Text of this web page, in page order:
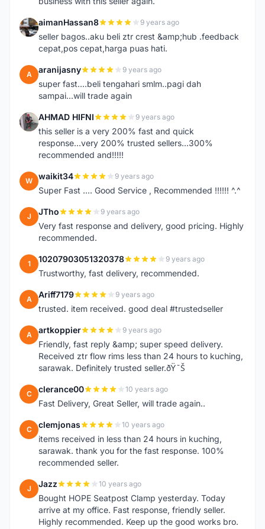
A aimanHassan8 9 years ago
seller bagos..aku beli ztr crest &amp;hub .feedback
cepat,pos cepat,harga puas hati.
A aranijasny 9 years ago
super fast....beli tengahari smlm..pagi dah
sampai...will trade again
A AHMAD HIFNI 9 years ago
this seller is a very 200% fast and quick
response...very 200% trusted sellers...300%
recommended and!!!!!
W waikit34 9 years ago
Super Fast .... Good Service , Recommended !!!!!! ^.^
J JTho 9 years ago
Very fast response and delivery, good pricing. Highly
recommended.
1 10207903051320378 9 years ago
Trustworthy, fast delivery, recommended.
A Ariff7179 9 years ago
trusted. item received. good deal #trustedseller
A artkoppier 9 years ago
Friendly, fast reply &amp; super speed delivery.
Received ztr flow rims less than 24 hours to kuching,
sarawak. Definitely trusted seller.ðŸ˜Š
C clerance00 10 years ago
Fast Delivery, Great Seller, will trade again..
C clemjonas 10 years ago
items received in less than 24 hours in kuching,
sarawak. thank you for the fast response. 100%
recommended seller.
J Jazz 10 years ago
Bought HOPE Seatpost Clamp yesterday. Today
arrive at my office. Fast response, friendly seller.
Highly recommended. Keep up the good works bro.